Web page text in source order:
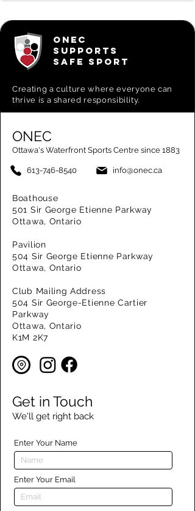
ONEC
SUPPORTS
SAFE SPORT
Creating aculture where everyone can
thrive is a shared responsibility.
ONEC
Ottawa's Waterfront Sports Centre since 1883
613-746-8540 info@onec.ca
Boathouse
501 Sir George Etienne Parkway
Ottawa, Ontario
Pavilion
504 Sir George Etienne Parkway
Ottawa, Ontario
Club Mailing Address
504 Sir George-Etienne Cartier
Parkway
Ottawa, Ontario
K1M 2K7
Get in Touch
We'll get right back
Enter Your Name
Enter Your Email